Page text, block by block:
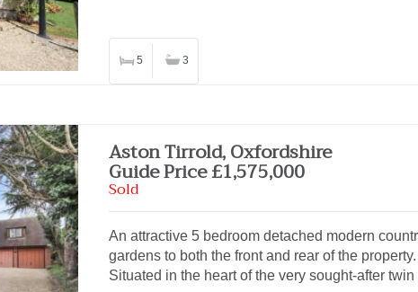
5 3
Aston Tirrold, Oxfordshire
Guide Price £1,575,000
Sold
An attractive 5 bedroom detached modern
gardens to both the front and rear of the
Situated in the heart of the very sought-after